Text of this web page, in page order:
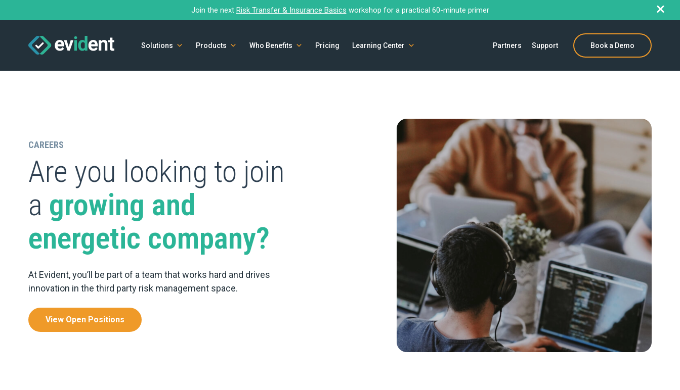
Join the next Risk Transfer & Insurance Basics workshop for a practical 60-minute primer
Solutions Products Who Benefits Pricing Learning Center Partners Support Book a Demo
CAREERS
Are you looking to join
a growing and
energetic company?
At Evident, you’ll be part of a team that works hard and drives
innovation in the third party risk management space.
View Open Positions